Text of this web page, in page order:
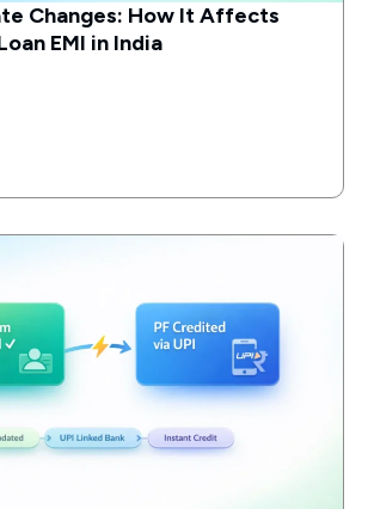
Changes: How It Affects
EMI in India